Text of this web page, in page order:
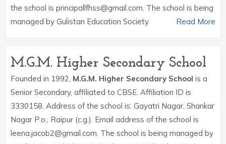
the school is principallfhss@gmail.com. The school is being
managed by Gulistan Education Society.
Read More
M.G.M. Higher Secondary School
Founded in 1992, M.G.M. Higher Secondary School is a
Senior Secondary, affiliated to CBSE. Affiliation ID is
3330158. Address of the school is: Gayatri Nagar, Shankar
Nagar P.o., Raipur (c.g.). Email address of the school is
leena.jacob2@gmail.com. The school is being managed by